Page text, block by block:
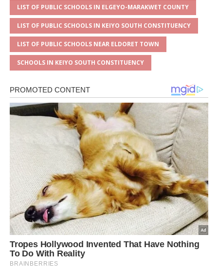
LIST OF PUBLIC SCHOOLS IN ELGEYO-MARAKWET COUNTY
LIST OF PUBLIC SCHOOLS IN KEIYO SOUTH CONSTITUENCY
LIST OF PUBLIC SCHOOLS NEAR ELDORET TOWN
SCHOOLS IN KEIYO SOUTH CONSTITUENCY